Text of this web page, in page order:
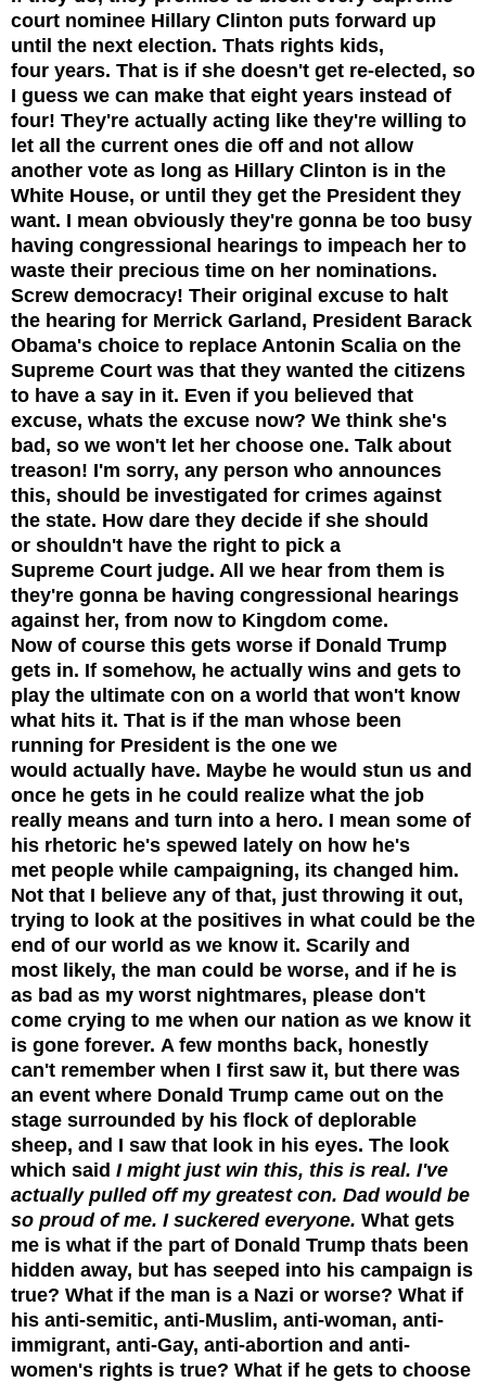
court nominee Hillary Clinton puts forward up
until the next election. Thats rights kids,
four years. That is if she doesn't get re-elected, so
I guess we can make that eight years instead of
four! They're actually acting like they're willing to
let all the current ones die off and not allow
another vote as long as Hillary Clinton is in the
White House, or until they get the President they
want. I mean obviously they're gonna be too busy
having congressional hearings to impeach her to
waste their precious time on her nominations.
Screw democracy! Their original excuse to halt
the hearing for Merrick Garland, President Barack
Obama's choice to replace Antonin Scalia on the
Supreme Court was that they wanted the citizens
to have a say in it. Even if you believed that
excuse, whats the excuse now? We think she's
bad, so we won't let her choose one. Talk about
treason! I'm sorry, any person who announces
this, should be investigated for crimes against
the state. How dare they decide if she should
or shouldn't have the right to pick a
Supreme Court judge. All we hear from them is
they're gonna be having congressional hearings
against her, from now to Kingdom come.
Now of course this gets worse if Donald Trump
gets in. If somehow, he actually wins and gets to
play the ultimate con on a world that won't know
what hits it. That is if the man whose been
running for President is the one we
would actually have. Maybe he would stun us and
once he gets in he could realize what the job
really means and turn into a hero. I mean some of
his rhetoric he's spewed lately on how he's
met people while campaigning, its changed him.
Not that I believe any of that, just throwing it out,
trying to look at the positives in what could be the
end of our world as we know it. Scarily and
most likely, the man could be worse, and if he is
as bad as my worst nightmares, please don't
come crying to me when our nation as we know it
is gone forever. A few months back, honestly
can't remember when I first saw it, but there was
an event where Donald Trump came out on the
stage surrounded by his flock of deplorable
sheep, and I saw that look in his eyes. The look
which said I might just win this, this is real. I've
actually pulled off my greatest con. Dad would be
so proud of me. I suckered everyone. What gets
me is what if the part of Donald Trump thats been
hidden away, but has seeped into his campaign is
true? What if the man is a Nazi or worse? What if
his anti-semitic, anti-Muslim, anti-woman, anti-
immigrant, anti-Gay, anti-abortion and anti-
women's rights is true? What if he gets to choose